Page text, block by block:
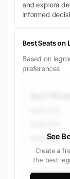
and explore
informed
Best Seats on
Based on
preferences
See
Create a
the best
Seat 33K
Best Aisle